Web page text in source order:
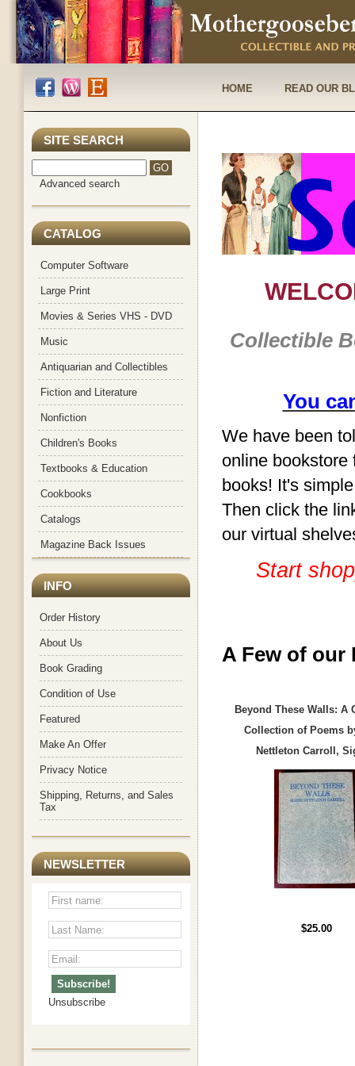
HOME READ OUR
SITE SEARCH
Advanced search
CATALOG
Computer Software
Large Print
Movies & Series VHS - DVD
Music
Antiquarian and Collectibles
Fiction and Literature
Nonfiction
Children's Books
Textbooks & Education
Cookbooks
Catalogs
Magazine Back Issues
INFO
Order History
About Us
Book Grading
Condition of Use
Featured
Make An Offer
Privacy Notice
Shipping, Returns, and Sales
Tax
NEWSLETTER
Unsubscribe
Collectible
You
We have been
online bookstore
books! It's
Then click the
our virtual
Start
A Few of our
Beyond These Walls: A
Collection of Poems
Nettleton Carroll,
$25.00